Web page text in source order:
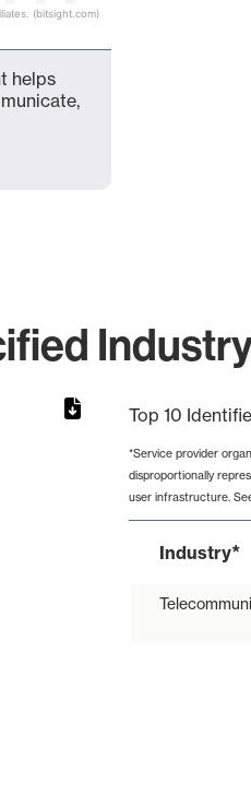
(bitsight.com)
helps
Top 10
*Service provider
disproportionally
user infrastructure.
Industry*